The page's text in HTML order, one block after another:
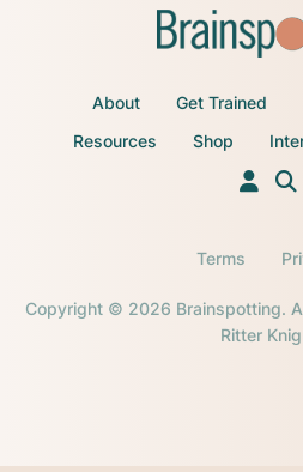
About Get Trained
Resources
Shop
Copyright © 2026 Brainspotting.
Ritter
Terms